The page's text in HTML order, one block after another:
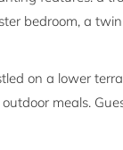
bedroom, a
on a lower
meals.